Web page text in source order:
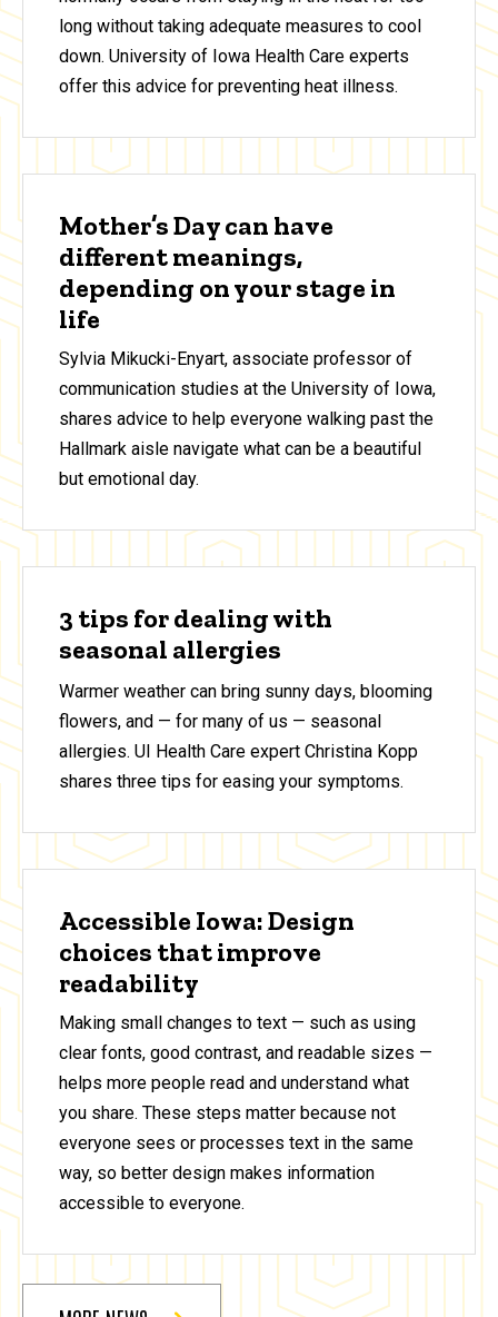
long without taking adequate measures to cool
down. University of Iowa Health Care experts
offer this advice for preventing heat illness.
Mother’s Day can have
different meanings,
depending on your stage in
life
Sylvia Mikucki-Enyart, associate professor of
communication studies at the University of Iowa,
shares advice to help everyone walking past the
Hallmark aisle navigate what can be a beautiful
but emotional day.
3 tips for dealing with
seasonal allergies
Warmer weather can bring sunny days, blooming
flowers, and — for many of us — seasonal
allergies. UI Health Care expert Christina Kopp
shares three tips for easing your symptoms.
Accessible Iowa: Design
choices that improve
readability
Making small changes to text — such as using
clear fonts, good contrast, and readable sizes —
helps more people read and understand what
you share. These steps matter because not
everyone sees or processes text in the same
way, so better design makes information
accessible to everyone.